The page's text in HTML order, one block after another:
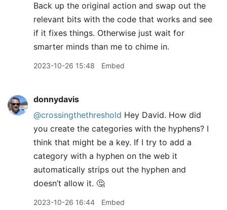
Back up the original action and swap out the
relevant bits with the code that works and see
if it fixes things. Otherwise just wait for
smarter minds than me to chime in.
2023-10-26 15:48 Embed
donnydavis
@crossingthethreshold Hey David. How did
you create the categories with the hyphens? I
think that might be a key. If I try to add a
category with a hyphen on the web it
automatically strips out the hyphen and
doesn’t allow it. 🤔
2023-10-26 16:44 Embed